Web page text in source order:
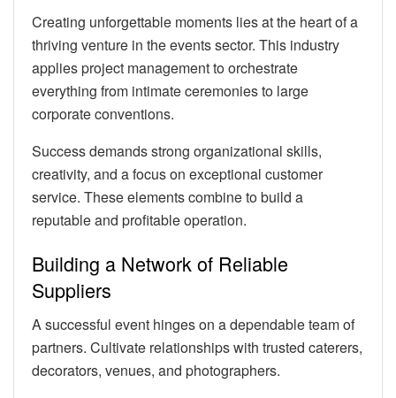
Creating unforgettable moments lies at the heart of a
thriving venture in the events sector. This industry
applies project management to orchestrate
everything from intimate ceremonies to large
corporate conventions.
Success demands strong organizational skills,
creativity, and a focus on exceptional customer
service. These elements combine to build a
reputable and profitable operation.
Building a Network of Reliable
Suppliers
A successful event hinges on a dependable team of
partners. Cultivate relationships with trusted caterers,
decorators, venues, and photographers.